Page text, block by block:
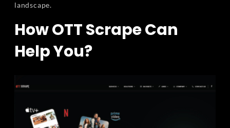
landscape.
How OTT Scrape Can
Help You?